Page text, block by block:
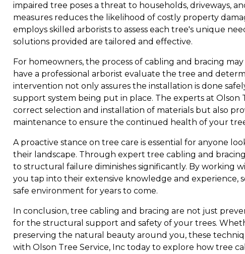
impaired tree poses a threat to households, driveways,
measures reduces the likelihood of costly property
employs skilled arborists to assess each tree's unique
solutions provided are tailored and effective.
For homeowners, the process of cabling and bracing
have a professional arborist evaluate the tree and
intervention not only assures the installation is done
support system being put in place. The experts at
correct selection and installation of materials but also
maintenance to ensure the continued health of your
A proactive stance on tree care is essential for anyone
their landscape. Through expert tree cabling and
to structural failure diminishes significantly. By working
you tap into their extensive knowledge and experience,
safe environment for years to come.
In conclusion, tree cabling and bracing are not just
for the structural support and safety of your trees.
preserving the natural beauty around you, these
with Olson Tree Service, Inc today to explore how tree